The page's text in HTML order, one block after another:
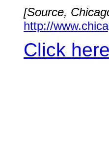
[Source,
http://
Click